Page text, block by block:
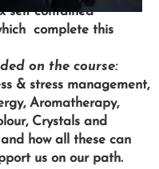
self contained
complete this
on the course:
& stress management,
Aromatherapy,
Crystals and
how all these can
us on our path.